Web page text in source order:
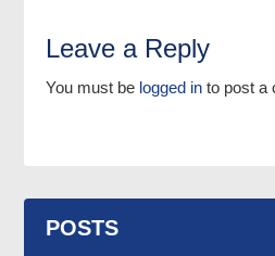
Leave a Reply
You must be logged in to post a
POSTS